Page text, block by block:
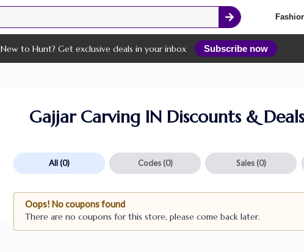
New to Hunt? Get exclusive deals in your inbox Subscribe now
Gajjar Carving IN Discounts &
All(0) Codes(0) Sales(0)
Oops! No coupons found
There are no coupons for this store, please come back later.